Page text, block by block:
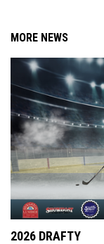
MORE NEWS
2026 DRAFTY